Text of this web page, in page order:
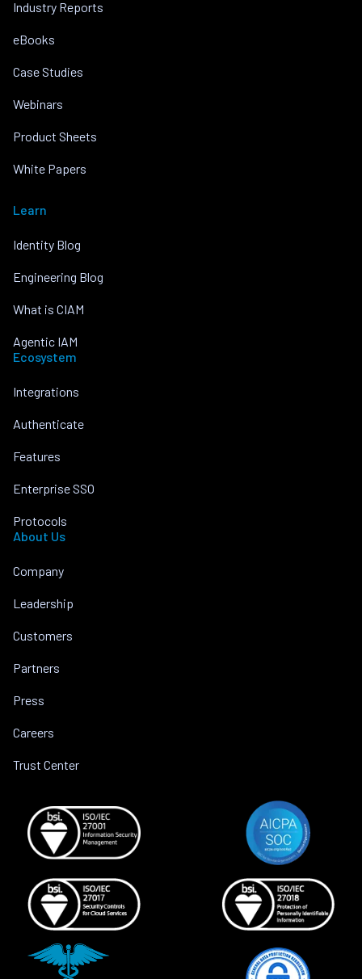
Industry Reports
eBooks
Case Studies
Webinars
Product Sheets
White Papers
Learn
Identity Blog
Engineering Blog
What is CIAM
Agentic IAM
Ecosystem
Integrations
Authenticate
Features
Enterprise SSO
Protocols
About Us
Company
Leadership
Customers
Partners
Press
Careers
Trust Center